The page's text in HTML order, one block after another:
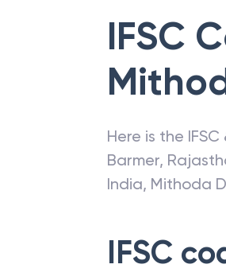
IFSC
Here is the
Barmer,
India, Mithoda
IFSC